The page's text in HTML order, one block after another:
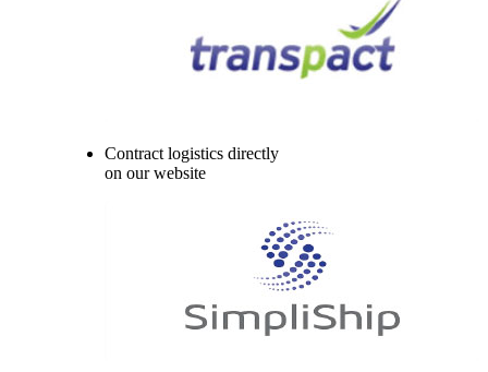
Contract logistics directly
on our website